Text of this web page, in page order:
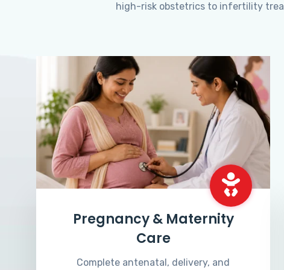
high-risk obstetrics to infertility
Pregnancy & Maternity
Care
Complete antenatal, delivery, and